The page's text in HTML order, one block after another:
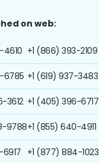
on web:
4610
6785
3612
9788
6917
+1 (866) 393-2109
+1 (619) 937-3483
+1 (405) 396-6717
+1 (855) 640-4911
+1 (877) 884-1023